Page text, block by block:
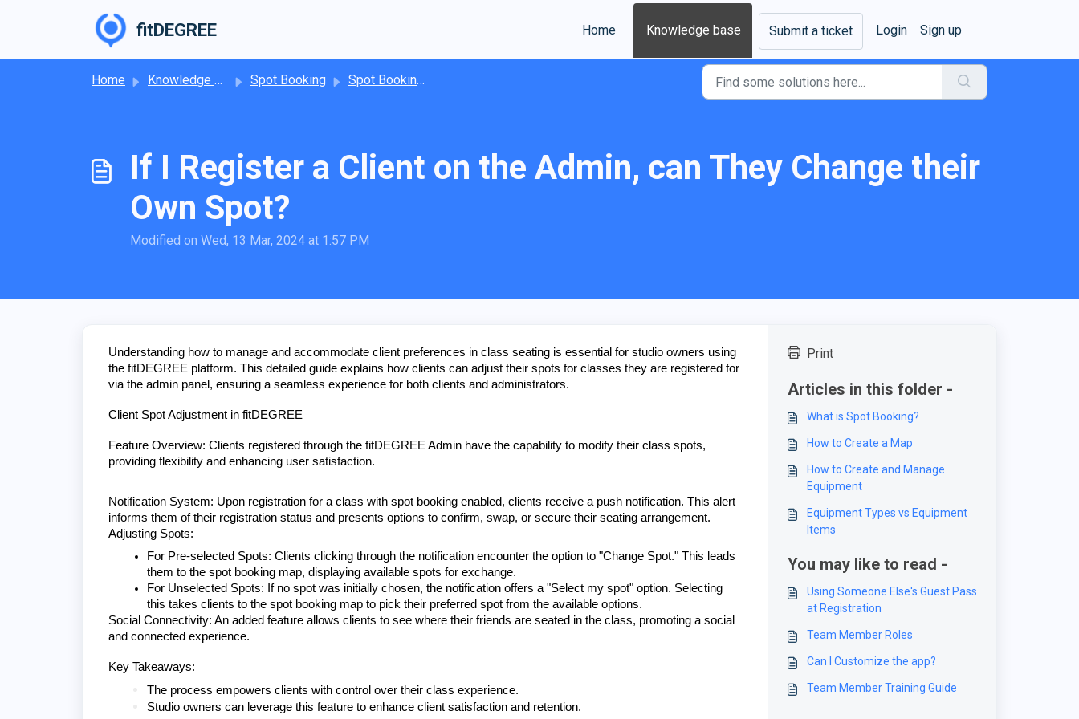
fitDEGREE Home Knowledge base Submit a ticket Login Sign up
Home Knowledge base Spot Booking Spot Booking Basics
If I Register a Client on the Admin, can They Change their
Own Spot?
Modified on Wed, 13 Mar, 2024 at 1:57 PM
Understanding how to manage and accommodate client preferences in class seating is essential for studio owners using
the fitDEGREE platform. This detailed guide explains how clients can adjust their spots for classes they are registered for
via the admin panel, ensuring a seamless experience for both clients and administrators.
Client Spot Adjustment in fitDEGREE
Feature Overview: Clients registered through the fitDEGREE Admin have the capability to modify their class spots,
providing flexibility and enhancing user satisfaction.
Notification System: Upon registration for a class with spot booking enabled, clients receive a push notification. This alert
informs them of their registration status and presents options to confirm, swap, or secure their seating arrangement.
Adjusting Spots:
For Pre-selected Spots: Clients clicking through the notification encounter the option to "Change Spot." This leads
them to the spot booking map, displaying available spots for exchange.
For Unselected Spots: If no spot was initially chosen, the notification offers a "Select my spot" option. Selecting
this takes clients to the spot booking map to pick their preferred spot from the available options.
Social Connectivity: An added feature allows clients to see where their friends are seated in the class, promoting a social
and connected experience.
Key Takeaways:
The process empowers clients with control over their class experience.
Studio owners can leverage this feature to enhance client satisfaction and retention.
Print
Articles in this folder -
What is Spot Booking?
How to Create a Map
How to Create and Manage
Equipment
Equipment Types vs Equipment
Items
You may like to read -
Using Someone Else's Guest Pass
at Registration
Team Member Roles
Can I Customize the app?
Team Member Training Guide